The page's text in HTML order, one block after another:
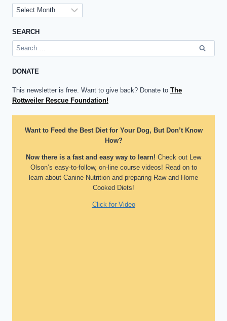
Archives
SEARCH
Search
for:
DONATE
This newsletter is free. Want to give back? Donate to The
Rottweiler Rescue Foundation!
Want to Feed the Best Diet for Your Dog, But Don’t Know
How?
Now there is a fast and easy way to learn! Check out Lew
Olson’s easy-to-follow, on-line course videos! Read on to
learn about Canine Nutrition and preparing Raw and Home
Cooked Diets!
Click for Video